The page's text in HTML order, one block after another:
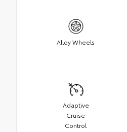
Alloy Wheels
Adaptive
Cruise
Control